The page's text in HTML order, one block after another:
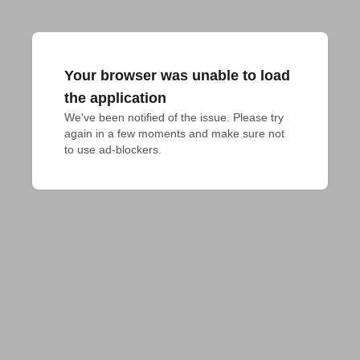
Your browser was unable to load
the application
We've been notified of the issue. Please try
again in a few moments and make sure not
to use ad-blockers.